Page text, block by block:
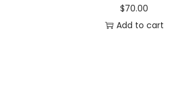
$70.00
Add to cart